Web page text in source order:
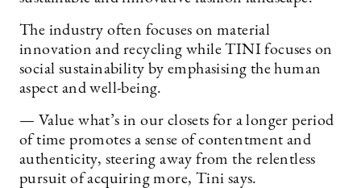
The industry often focuses on material
innovation and recycling while TINI focuses on
social sustainability by emphasising the human
aspect and well-being.
— Value what’s in our closets for a longer period
of time promotes a sense of contentment and
authenticity, steering away from the relentless
pursuit of acquiring more, Tini says.